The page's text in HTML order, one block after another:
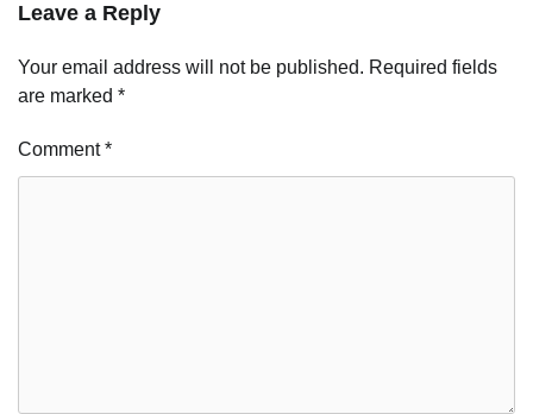
Leave a Reply
Your email address will not be published. Required fields
are marked *
Comment*